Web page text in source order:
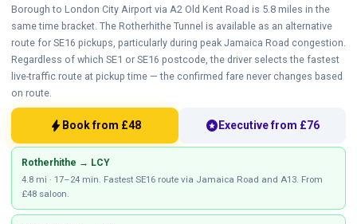
Borough to London City Airport via A2 Old Kent Road is 5.8 miles in the
same time bracket. The Rotherhithe Tunnel is available as an alternative
route for SE16 pickups, particularly during peak Jamaica Road congestion.
Regardless of which SE1 or SE16 postcode, the driver selects the fastest
live-traffic route at pickup time — the confirmed fare never changes based
on route.
bolt Book from £48 stars Executive from £76
Rotherhithe → LCY
4.8 mi · 17–24 min. Fastest SE16 route via Jamaica Road and A13. From
£48 saloon.